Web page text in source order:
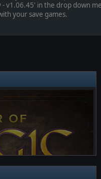
v1.06.45' in the drop down
your save games.